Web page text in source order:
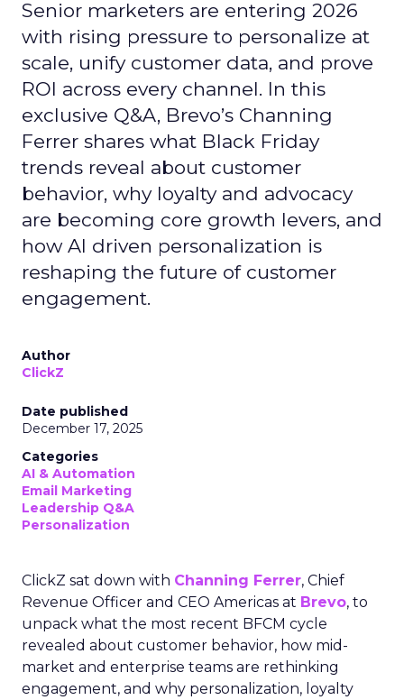
Senior marketers are entering 2026
with rising pressure to personalize at
scale, unify customer data, and prove
ROI across every channel. In this
exclusive Q&A, Brevo’s Channing
Ferrer shares what Black Friday
trends reveal about customer
behavior, why loyalty and advocacy
are becoming core growth levers, and
how AI driven personalization is
reshaping the future of customer
engagement.
Author
ClickZ
Date published
December 17, 2025
Categories
AI & Automation
Email Marketing
Leadership Q&A
Personalization
ClickZ sat down with Channing Ferrer, Chief
Revenue Officer and CEO Americas at Brevo, to
unpack what the most recent BFCM cycle
revealed about customer behavior, how mid-
market and enterprise teams are rethinking
engagement, and why personalization, loyalty